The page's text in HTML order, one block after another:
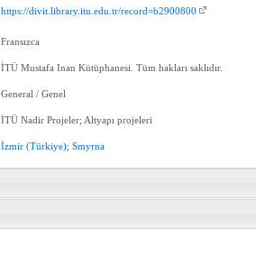
https://divit.library.itu.edu.tr/record=b2900800
Fransızca
İTÜ Mustafa Inan Kütüphanesi. Tüm hakları saklıdır.
General / Genel
İTÜ Nadir Projeler; Altyapı projeleri
İzmir (Türkiye);Smyrna